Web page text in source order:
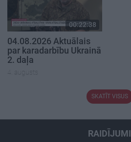
00:22:38
04.08.2026 Aktuālais
par karadarbību Ukrainā
2. daļa
4. augusts
SKATĪT VISUS
RAIDĪJUMI